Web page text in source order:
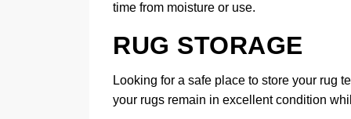
time from moisture or use.
RUG STORAGE
Looking for a safe place to store your rug
your rugs remain in excellent condition